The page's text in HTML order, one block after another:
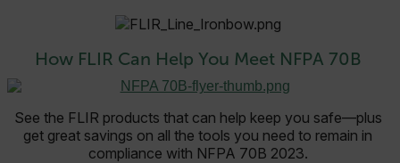
How FLIR Can Help You Meet NFPA 70B
See the FLIR products that can help keep you safe—plus
get great savings on all the tools you need to remain in
compliance with NFPA 70B 2023.